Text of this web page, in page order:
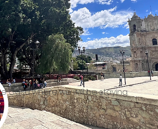
Casa where we will be staying.